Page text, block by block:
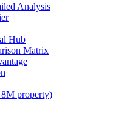
Analysis
Hub
Matrix
property)